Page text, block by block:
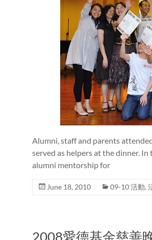
Alumni, staff and parents
served as helpers at the dinner.
alumni mentorship for
June 18, 2010 09-10 活動,
2008愛德基金慈善